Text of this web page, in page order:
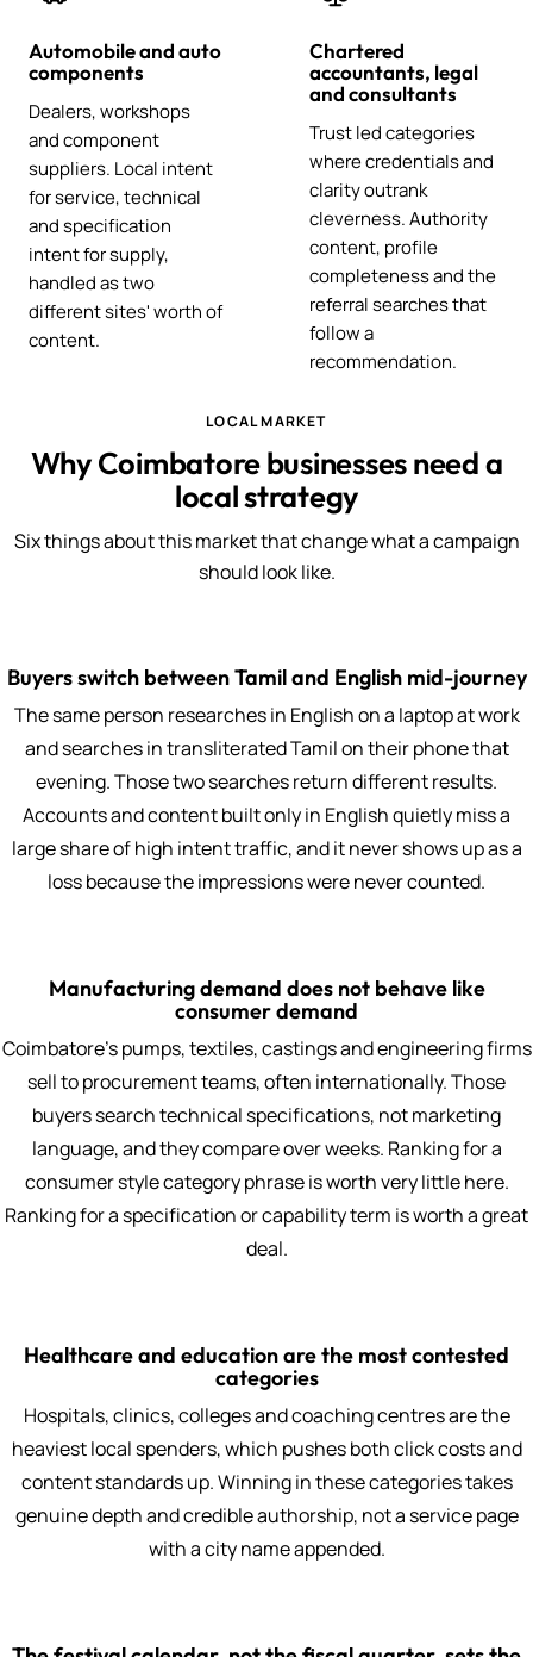
Automobile and auto
components
Dealers, workshops
and component
suppliers. Local intent
for service, technical
and specification
intent for supply,
handled as two
different sites' worth of
content.
Chartered
accountants, legal
and consultants
Trust led categories
where credentials and
clarity outrank
cleverness. Authority
content, profile
completeness and the
referral searches that
follow a
recommendation.
LOCAL MARKET
Why Coimbatore businesses need a
local strategy
Six things about this market that change what a campaign
should look like.
Buyers switch between Tamil and English mid-journey
The same person researches in English on a laptop at work
and searches in transliterated Tamil on their phone that
evening. Those two searches return different results.
Accounts and content built only in English quietly miss a
large share of high intent traffic, and it never shows up as a
loss because the impressions were never counted.
Manufacturing demand does not behave like
consumer demand
Coimbatore's pumps, textiles, castings and engineering firms
sell to procurement teams, often internationally. Those
buyers search technical specifications, not marketing
language, and they compare over weeks. Ranking for a
consumer style category phrase is worth very little here.
Ranking for a specification or capability term is worth a great
deal.
Healthcare and education are the most contested
categories
Hospitals, clinics, colleges and coaching centres are the
heaviest local spenders, which pushes both click costs and
content standards up. Winning in these categories takes
genuine depth and credible authorship, not a service page
with a city name appended.